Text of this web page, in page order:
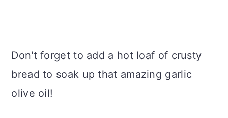
Don't forget to add a hot loaf of crusty
bread to soak up that amazing garlic
olive oil!